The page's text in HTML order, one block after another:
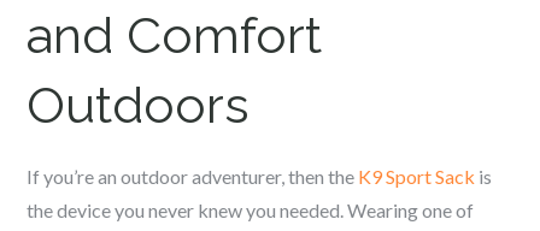
and Comfort
Outdoors
If you’re an outdoor adventurer, then the K9 Sport Sack is
the device you never knew you needed. Wearing one of